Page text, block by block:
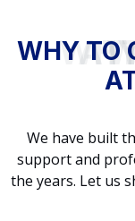
WHY TO
WHY TO
We have built
support and
the years. Let us